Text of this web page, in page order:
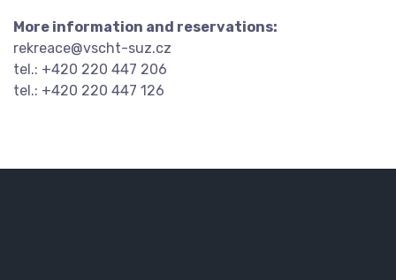
More information and reservations:
rekreace@vscht-suz.cz
tel.: +420 220 447 206
tel.: +420 220 447 126